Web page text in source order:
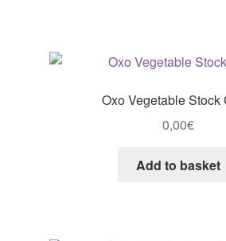
Oxo Vegetable Stock
0,00€
Add to basket